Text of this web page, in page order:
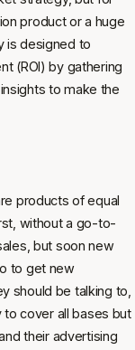
product or a huge
is designed to
(ROI) by gathering
to make the
products of equal
without a go-to-
but soon new
to get new
should be talking to,
cover all bases but
their advertising